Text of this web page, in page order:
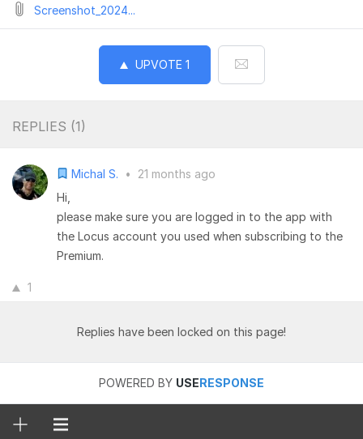
Screenshot_2024...
UPVOTE 1
REPLIES (1)
Michal S. •
21 months ago
Hi,
please make sure you are logged in to the app with
the Locus account you used when subscribing to the
Premium.
1
Replies have been locked on this page!
POWERED BY USERESPONSE